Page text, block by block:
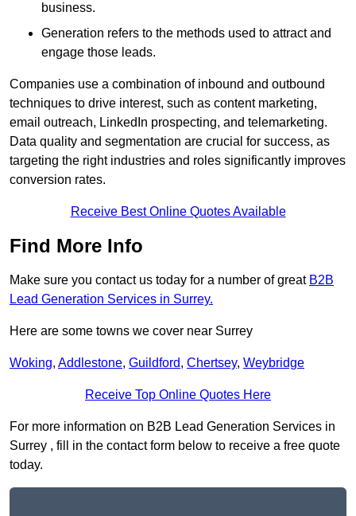
business.
Generation refers to the methods used to attract and
engage those leads.
Companies use a combination of inbound and outbound
techniques to drive interest, such as content marketing,
email outreach, LinkedIn prospecting, and telemarketing.
Data quality and segmentation are crucial for success, as
targeting the right industries and roles significantly improves
conversion rates.
Receive Best Online Quotes Available
Find More Info
Make sure you contact us today for a number of great B2B
Lead Generation Services in Surrey.
Here are some towns we cover near Surrey
Woking, Addlestone, Guildford, Chertsey, Weybridge
Receive Top Online Quotes Here
For more information on B2B Lead Generation Services in
Surrey , fill in the contact form below to receive a free quote
today.